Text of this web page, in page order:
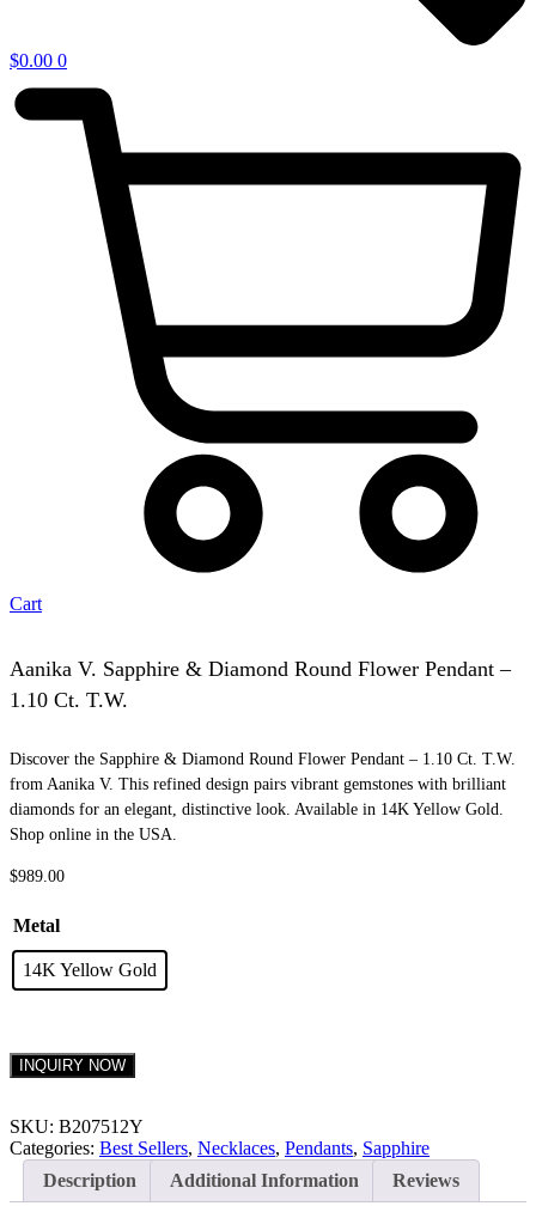
$0.00 0
Cart
Aanika V. Sapphire & Diamond Round Flower Pendant –
1.10 Ct. T.W.
Discover the Sapphire & Diamond Round Flower Pendant – 1.10 Ct. T.W.
from Aanika V. This refined design pairs vibrant gemstones with brilliant
diamonds for an elegant, distinctive look. Available in 14K Yellow Gold.
Shop online in the USA.
$989.00
Metal
14K Yellow Gold
INQUIRY NOW
SKU: B207512Y
Categories: Best Sellers, Necklaces, Pendants, Sapphire
Description
Additional Information Reviews